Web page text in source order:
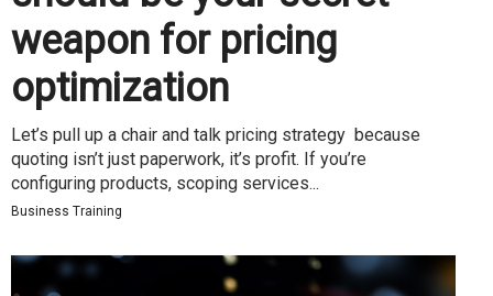
weapon for pricing
optimization
Let’s pull up a chair and talk pricing strategy because
quoting isn’t just paperwork, it’s profit. If you’re
configuring products, scoping services...
Business Training